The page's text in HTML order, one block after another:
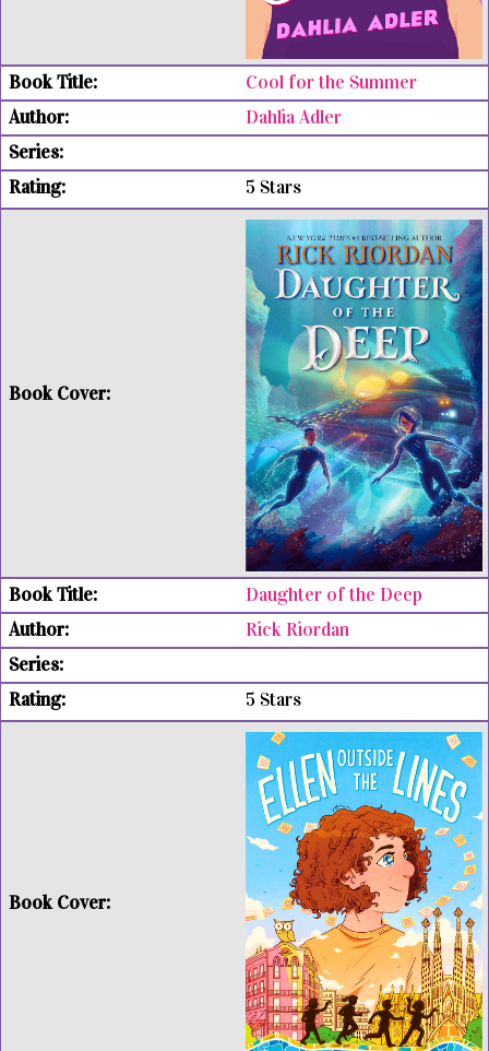
Cool for the Summer
Dahlia Adler
5 Stars
Daughter of the Deep
Rick Riordan
5 Stars